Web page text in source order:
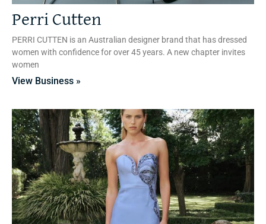
Perri Cutten
PERRI CUTTEN is an Australian designer brand that has dressed
women with confidence for over 45 years. A new chapter invites
women
View Business »